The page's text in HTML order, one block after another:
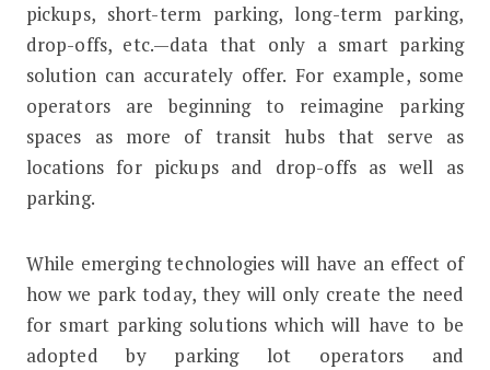
pickups, short-term parking, long-term parking,
drop-offs, etc.—data that only a smart parking
solution can accurately offer. For example, some
operators are beginning to reimagine parking
spaces as more of transit hubs that serve as
locations for pickups and drop-offs as well as
parking.
While emerging technologies will have an effect of
how we park today, they will only create the need
for smart parking solutions which will have to be
adopted by parking lot operators and